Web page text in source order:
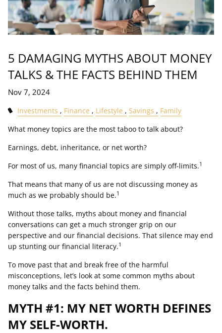
5 DAMAGING MYTHS ABOUT MONEY
TALKS & THE FACTS BEHIND THEM
Nov 7, 2024
Investments Finance Lifestyle Savings Family
What money topics are the most taboo to talk about?
Earnings, debt, inheritance, or net worth?
For most of us, many financial topics are simply off-limits.1
That means that many of us are not discussing money as
much as we probably should be.1
Without those talks, myths about money and financial
conversations can get a much stronger grip on our
perspective and our financial decisions. That silence may end
up stunting our financial literacy.1
To move past that and break free of the harmful
misconceptions, let’s look at some common myths about
money talks and the facts behind them.
MYTH #1: MY NET WORTH DEFINES
MY SELF-WORTH.